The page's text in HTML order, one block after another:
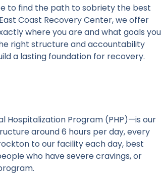
to find the path to sobriety the best
Coast Recovery Center, we offer
where you are and what goals you
right structure and accountability
a lasting foundation for recovery.
Hospitalization Program (PHP)—is our
around 6 hours per day, every
to our facility each day, best
who have severe cravings, or